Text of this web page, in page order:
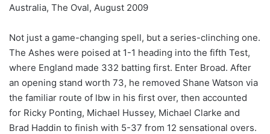
Australia, The Oval, August 2009
Not just a game-changing spell, but a series-clinching one.
The Ashes were poised at 1-1 heading into the fifth Test,
where England made 332 batting first. Enter Broad. After
an opening stand worth 73, he removed Shane Watson via
the familiar route of lbw in his first over, then accounted
for Ricky Ponting, Michael Hussey, Michael Clarke and
Brad Haddin to finish with 5-37 from 12 sensational overs.